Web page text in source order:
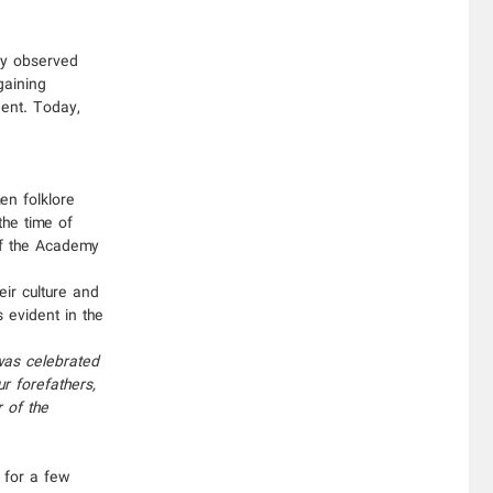
observed
Today,
folklore
time of
the Academy
culture and
evident in the
celebrated
forefathers,
of the
for a few